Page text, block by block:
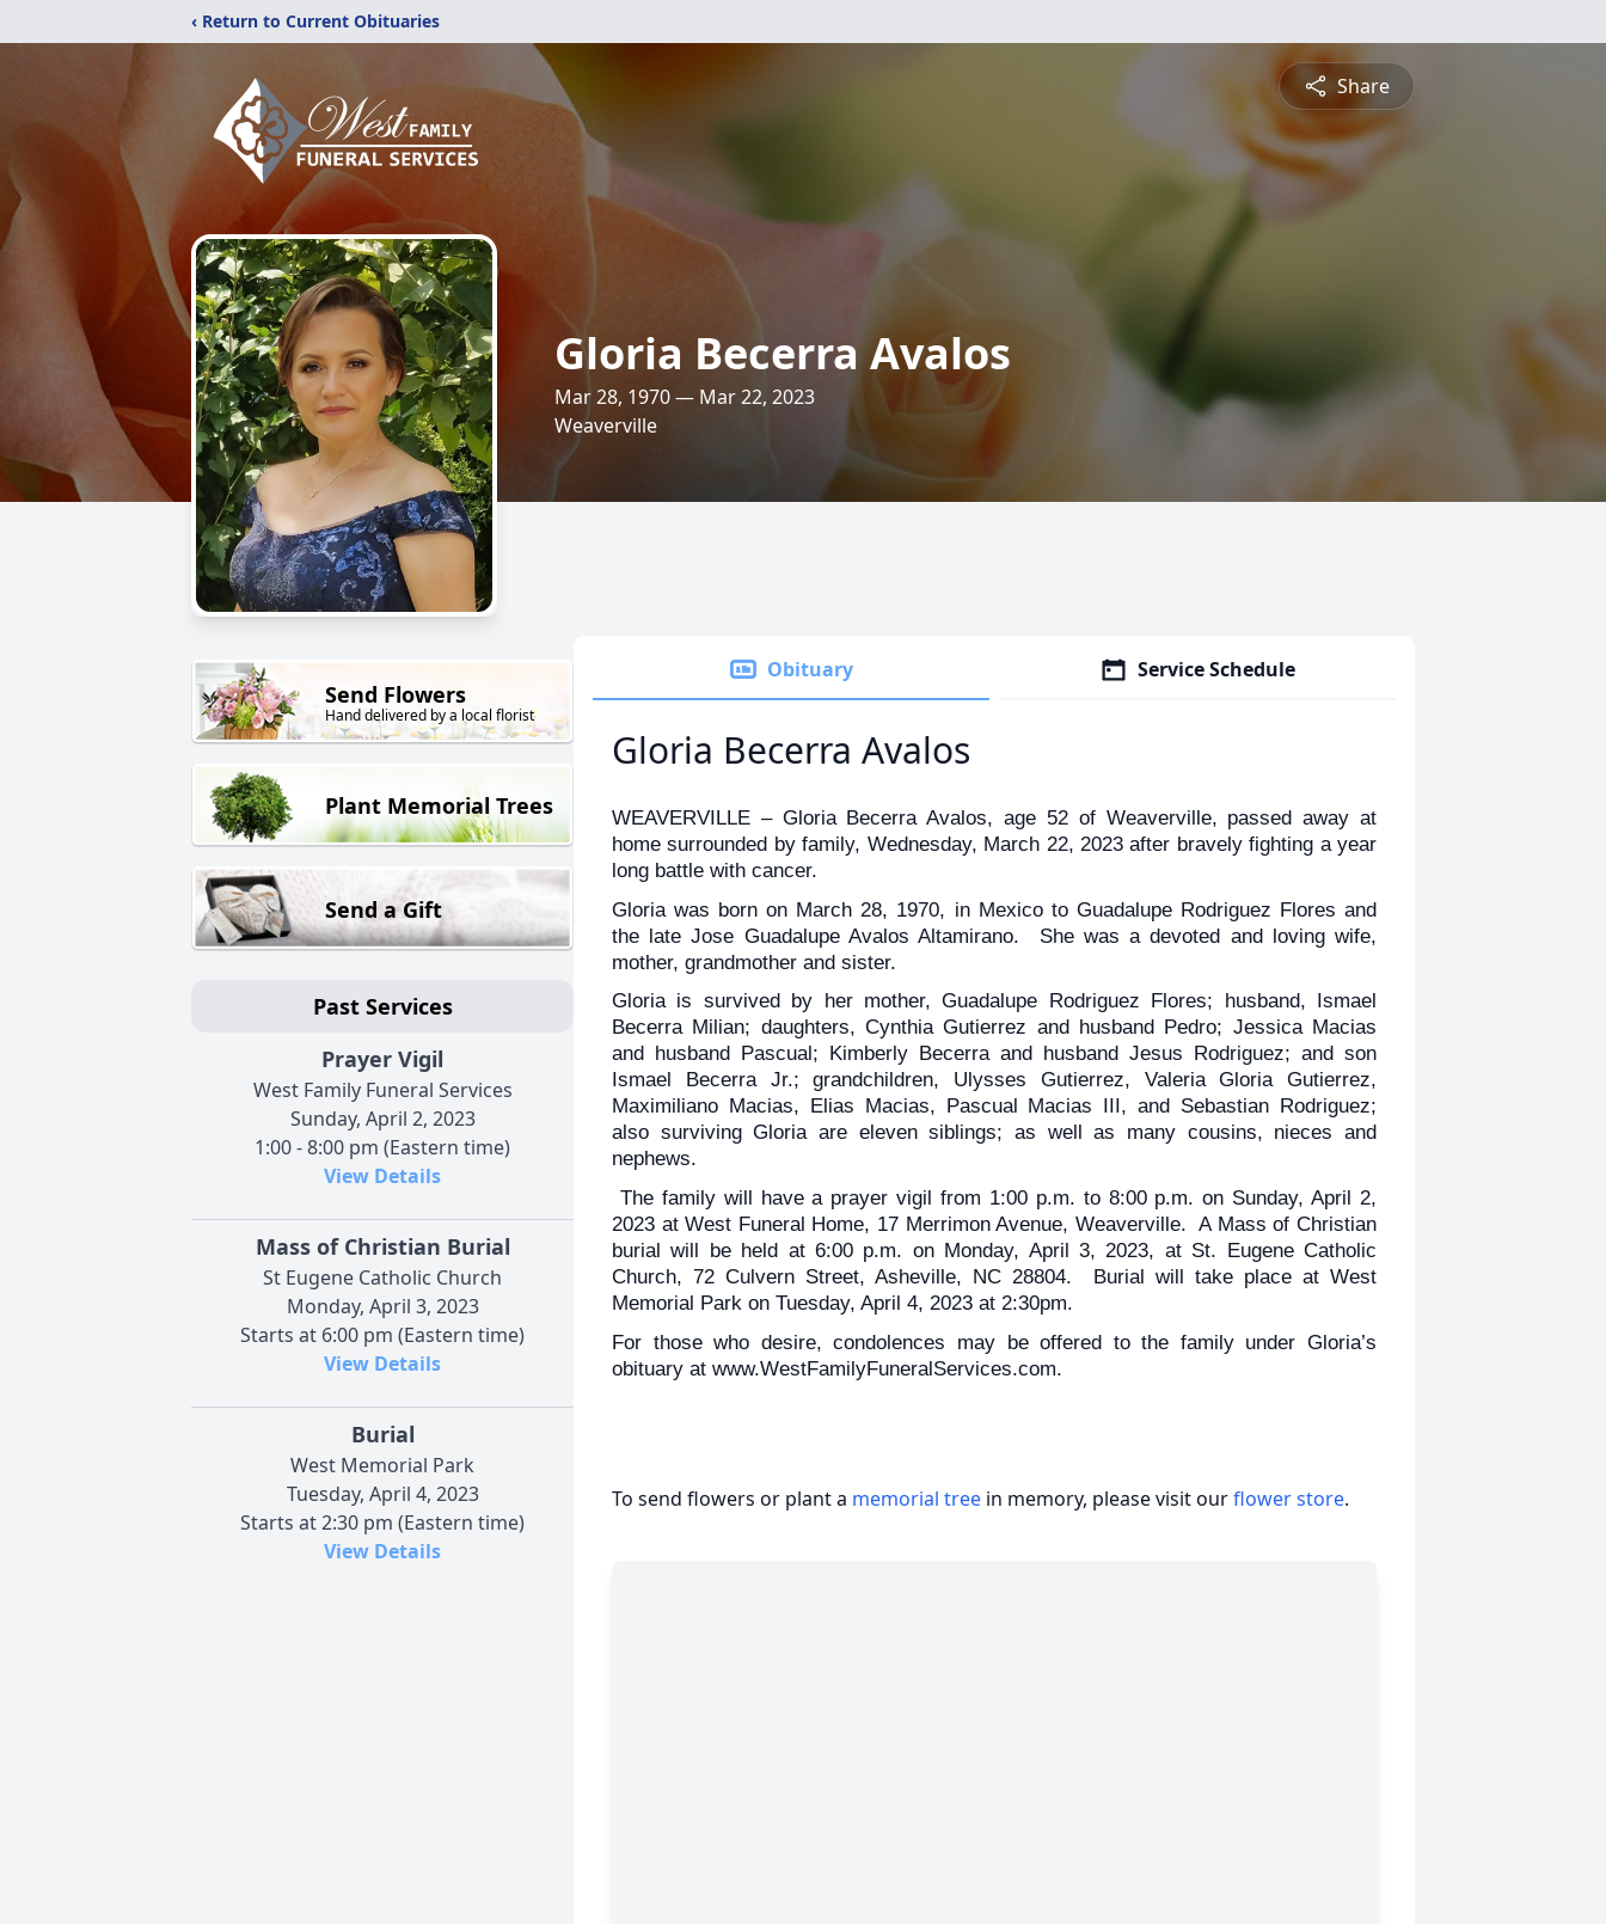
‹ Return to Current Obituaries
Share
Gloria Becerra Avalos
Mar 28, 1970 — Mar 22, 2023
Weaverville
Send Flowers
Hand delivered by a local florist
Plant Memorial Trees
Send a Gift
Past Services
Prayer Vigil
West Family Funeral Services
Sunday, April 2, 2023
1:00 - 8:00 pm (Eastern time)
View Details
Mass of Christian Burial
St Eugene Catholic Church
Monday, April 3, 2023
Starts at 6:00 pm (Eastern time)
View Details
Burial
West Memorial Park
Tuesday, April 4, 2023
Starts at 2:30 pm (Eastern time)
View Details
Obituary Service Schedule
Gloria Becerra Avalos
WEAVERVILLE – Gloria Becerra Avalos, age 52 of Weaverville, passed away at
home surrounded by family, Wednesday, March 22, 2023 after bravely fighting a year
long battle with cancer.
Gloria was born on March 28, 1970, in Mexico to Guadalupe Rodriguez Flores and
the late Jose Guadalupe Avalos Altamirano. She was a devoted and loving wife,
mother, grandmother and sister.
Gloria is survived by her mother, Guadalupe Rodriguez Flores; husband, Ismael
Becerra Milian; daughters, Cynthia Gutierrez and husband Pedro; Jessica Macias
and husband Pascual; Kimberly Becerra and husband Jesus Rodriguez; and son
Ismael Becerra Jr.; grandchildren, Ulysses Gutierrez, Valeria Gloria Gutierrez,
Maximiliano Macias, Elias Macias, Pascual Macias III, and Sebastian Rodriguez;
also surviving Gloria are eleven siblings; as well as many cousins, nieces and
nephews.
The family will have a prayer vigil from 1:00 p.m. to 8:00 p.m. on Sunday, April 2,
2023 at West Funeral Home, 17 Merrimon Avenue, Weaverville. A Mass of Christian
burial will be held at 6:00 p.m. on Monday, April 3, 2023, at St. Eugene Catholic
Church, 72 Culvern Street, Asheville, NC 28804. Burial will take place at West
Memorial Park on Tuesday, April 4, 2023 at 2:30pm.
For those who desire, condolences may be offered to the family under Gloria’s
obituary at www.WestFamilyFuneralServices.com.
To send flowers or plant a memorial tree in memory, please visit ourflower store.